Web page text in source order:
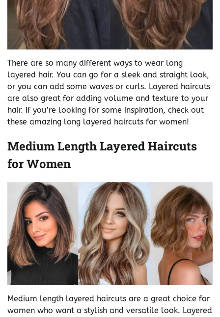
There are so many different ways to wear long
layered hair. You can go for a sleek and straight look,
or you can add some waves or curls. Layered haircuts
are also great for adding volume and texture to your
hair. If you’re looking for some inspiration, check out
these amazing long layered haircuts for women!
Medium Length Layered Haircuts
for Women
Medium length layered haircuts are a great choice for
women who want a stylish and versatile look. Layered